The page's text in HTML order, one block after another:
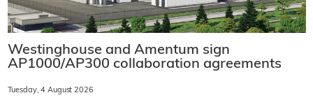
Westinghouse and Amentum sign
AP1000/AP300 collaboration agreements
Tuesday, 4 August 2026